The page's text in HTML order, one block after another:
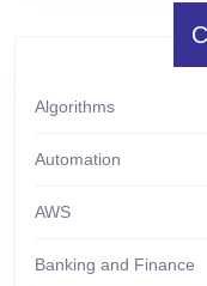
Algorithms
Automation
AWS
Banking and Finance